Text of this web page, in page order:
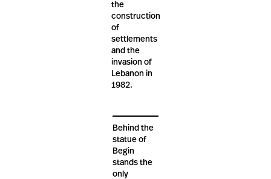
the
construction
of
settlements
and the
invasion of
Lebanon in
1982.
Behind the
statue of
Begin
stands the
only